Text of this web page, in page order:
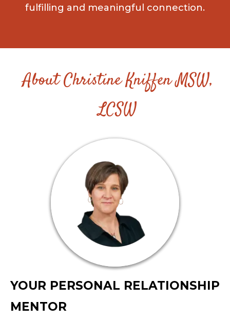
fulfilling and meaningful connection.
About Christine Kniffen MSW,
LCSW
YOUR PERSONAL RELATIONSHIP
MENTOR